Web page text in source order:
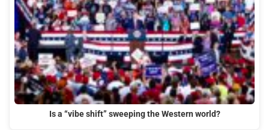
Is a “vibe shift” sweeping the Western world?